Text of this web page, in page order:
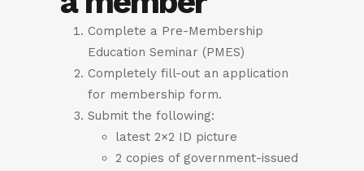
Complete a Pre-Membership
Education Seminar (PMES)
Completely fill-out an application
for membership form.
Submit the following:
latest 2×2 ID picture
2 copies of government-issued